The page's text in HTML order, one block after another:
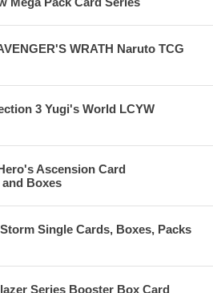
WRATH Naruto TCG
3 Yugi's World LCYW
Ascension Card
Boxes
Single Cards, Boxes, Packs
Series Booster Box Card